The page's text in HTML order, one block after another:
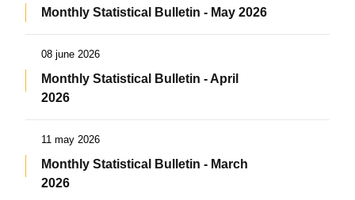
Monthly Statistical Bulletin - May 2026
08 june 2026
Monthly Statistical Bulletin - April
2026
11 may 2026
Monthly Statistical Bulletin - March
2026